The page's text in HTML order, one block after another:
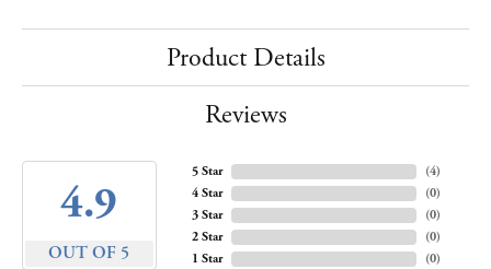
Product Details
Reviews
4.9
OUT OF 5
5 Star
4 Star
3 Star
2 Star
1 Star
(4)
(0)
(0)
(0)
(0)